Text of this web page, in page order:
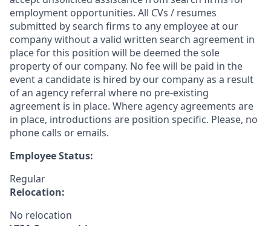
employment opportunities. All CVs / resumes
submitted by search firms to any employee at our
company without a valid written search agreement in
place for this position will be deemed the sole
property of our company. No fee will be paid in the
event a candidate is hired by our company as a result
of an agency referral where no pre-existing
agreement is in place. Where agency agreements are
in place, introductions are position specific. Please, no
phone calls or emails.
Employee Status:
Regular
Relocation:
No relocation